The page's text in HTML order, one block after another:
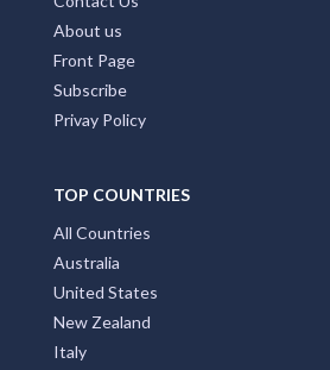
About us
Front Page
Subscribe
Privay Policy
TOP COUNTRIES
All Countries
Australia
United States
New Zealand
Italy